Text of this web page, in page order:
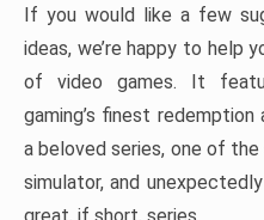
If you would like a few
ideas, we’re happy to help
of video games. It
gaming’s finest
a beloved series, one of
simulator, and